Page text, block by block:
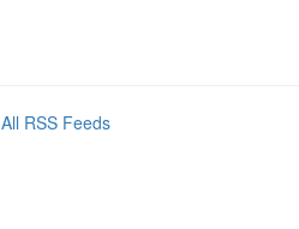
All RSS Feeds